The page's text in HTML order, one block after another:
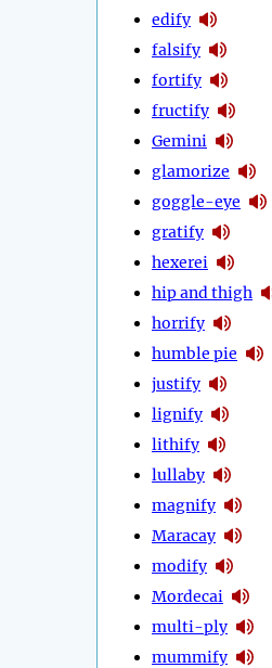
edify
falsify
fortify
fructify
Gemini
glamorize
goggle-eye
gratify
hexerei
hip and thigh
horrify
humble pie
justify
lignify
lithify
lullaby
magnify
Maracay
modify
Mordecai
multi-ply
mummify